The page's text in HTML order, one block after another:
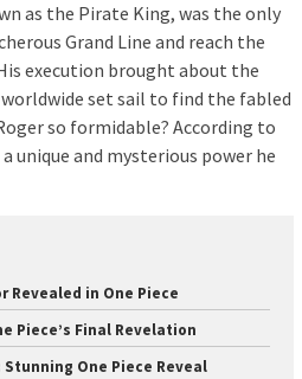
as the Pirate King, was the only
Grand Line and reach the
execution brought about the
set sail to find the fabled
so formidable? According to
unique and mysterious power he
Revealed in One Piece
Piece’s Final Revelation
One Piece Reveal